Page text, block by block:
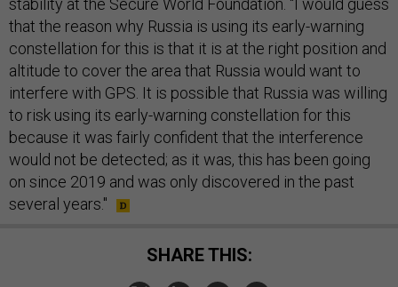
stability at the Secure World Foundation. “I would guess
that the reason why Russia is using its early-warning
constellation for this is that it is at the right position and
altitude to cover the area that Russia would want to
interfere with GPS. It is possible that Russia was willing
to risk using its early-warning constellation for this
because it was fairly confident that the interference
would not be detected; as it was, this has been going
on since 2019 and was only discovered in the past
several years."
SHARE THIS: